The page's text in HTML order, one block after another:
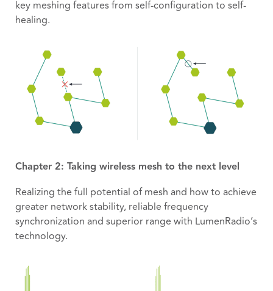
key meshing features from self-configuration to self-
healing.
Chapter 2: Taking wireless mesh to the next level
Realizing the full potential of mesh and how to achieve
greater network stability, reliable frequency
synchronization and superior range with LumenRadio’s
technology.